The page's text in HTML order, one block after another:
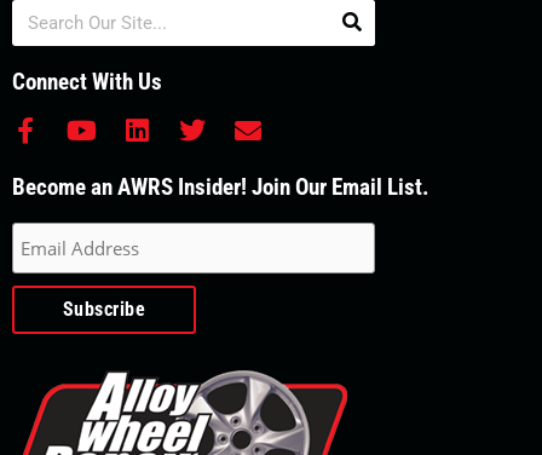
Search
Connect With Us
F
c
b
o
o
-
Y
u
u
b
e
L
n
d
i
n
T
i
r
E
v
Become an AWRS Insider! Join Our Email List.